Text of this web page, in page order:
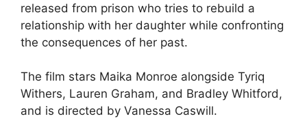
released from prison who tries to rebuild a
relationship with her daughter while confronting
the consequences of her past.
The film stars Maika Monroe alongside Tyriq
Withers, Lauren Graham, and Bradley Whitford,
and is directed by Vanessa Caswill.